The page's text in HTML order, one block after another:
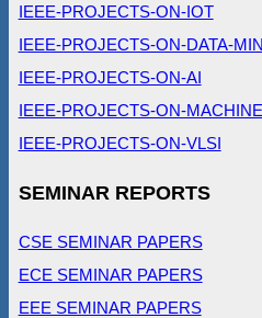
IEEE-PROJECTS-ON-IOT
IEEE-PROJECTS-ON-DATA-
IEEE-PROJECTS-ON-AI
IEEE-PROJECTS-ON-
IEEE-PROJECTS-ON-VLSI
SEMINAR REPORTS
CSE SEMINAR PAPERS
ECE SEMINAR PAPERS
EEE SEMINAR PAPERS